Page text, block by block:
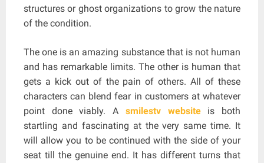
structures or ghost organizations to grow the nature
of the condition.
The one is an amazing substance that is not human
and has remarkable limits. The other is human that
gets a kick out of the pain of others. All of these
characters can blend fear in customers at whatever
point done viably. A smilestv websiteis both
startling and fascinating at the very same time. It
will allow you to be continued with the side of your
seat till the genuine end. It has different turns that